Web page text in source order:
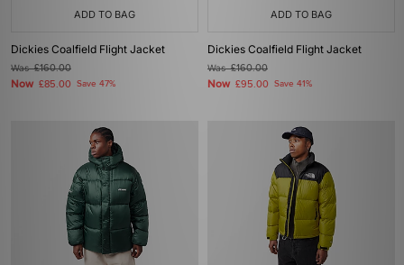
ADD TO BAG
Dickies Coalfield Flight Jacket
Was£160.00
Now £85.00 Save 47%
ADD TO BAG
Dickies Coalfield Flight Jacket
Was£160.00
Now £95.00 Save 41%